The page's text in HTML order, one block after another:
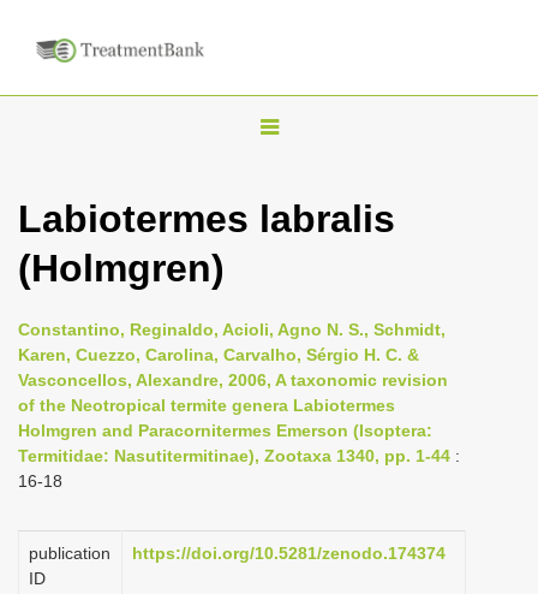
T
g
n
a
v
i
g
t
i
Labiotermes labralis
(Holmgren)
Constantino, Reginaldo, Acioli, Agno N. S., Schmidt,
Karen, Cuezzo, Carolina, Carvalho, Sérgio H. C. &
Vasconcellos, Alexandre, 2006, A taxonomic revision
of the Neotropical termite genera Labiotermes
Holmgren and Paracornitermes Emerson (Isoptera:
Termitidae: Nasutitermitinae), Zootaxa 1340, pp. 1-44 :
16-18
publication
ID
https://doi.org/10.5281/zenodo.174374